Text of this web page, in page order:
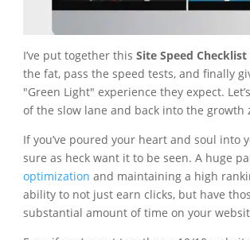
I’ve put together this Site Speed Checklist
the fat, pass the speed tests, and finally
"Green Light" experience they expect.
of the slow lane and back into the growth
If you’ve poured your heart and soul into
sure as heck want it to be seen. A huge
optimization and maintaining a high
ability to not just earn clicks, but have
substantial amount of time on your